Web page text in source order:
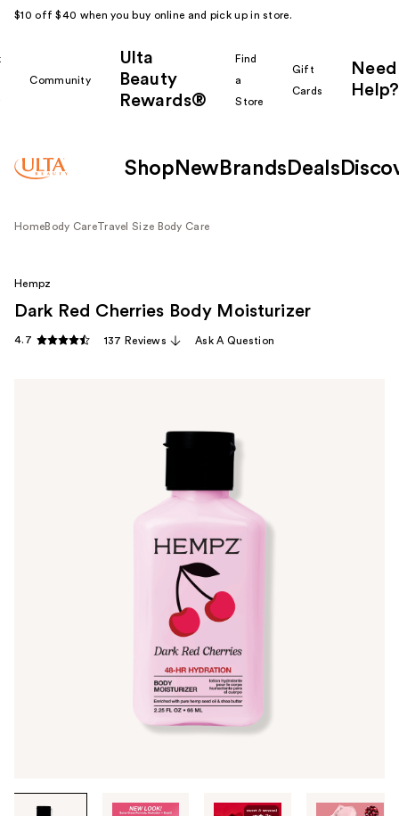
$10 off $40 when you buy online and pick up in store.
Community
Ulta
Beauty
Rewards®
Find
a
Store
Gift
Cards
Need
Help?
Shop New Brands Deals
HomeBody CareTravel Size Body Care
Hempz
Dark Red Cherries Body Moisturizer
4.7 137 Reviews Ask A Question